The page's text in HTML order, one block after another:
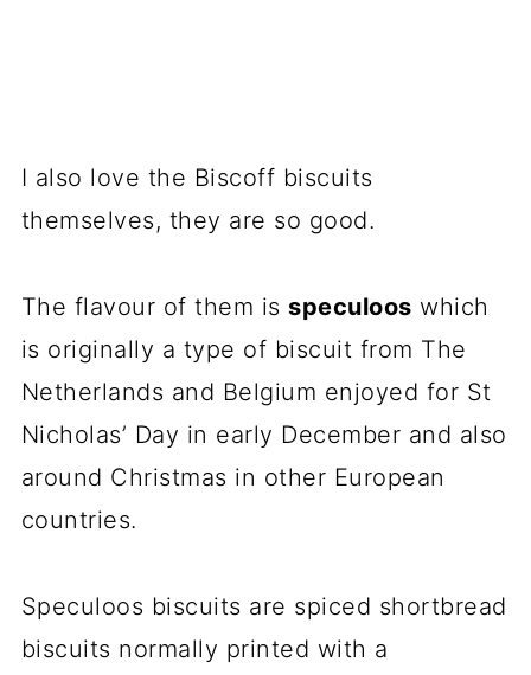
I also love the Biscoff biscuits
themselves, they are so good.
The flavour of them is speculoos which
is originally a type of biscuit from The
Netherlands and Belgium enjoyed for St
Nicholas’ Day in early December and also
around Christmas in other European
countries.
Speculoos biscuits are spiced shortbread
biscuits normally printed with a